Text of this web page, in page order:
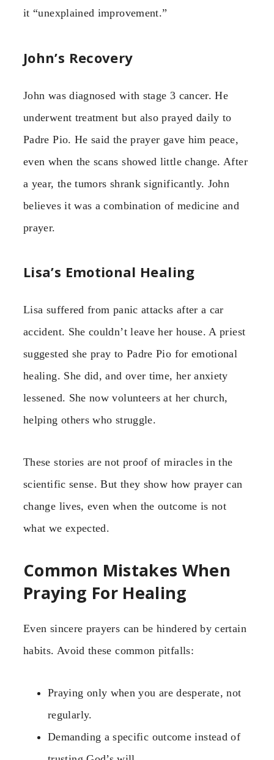
it “unexplained improvement.”
John’s Recovery
John was diagnosed with stage 3 cancer. He
underwent treatment but also prayed daily to
Padre Pio. He said the prayer gave him peace,
even when the scans showed little change. After
a year, the tumors shrank significantly. John
believes it was a combination of medicine and
prayer.
Lisa’s Emotional Healing
Lisa suffered from panic attacks after a car
accident. She couldn’t leave her house. A priest
suggested she pray to Padre Pio for emotional
healing. She did, and over time, her anxiety
lessened. She now volunteers at her church,
helping others who struggle.
These stories are not proof of miracles in the
scientific sense. But they show how prayer can
change lives, even when the outcome is not
what we expected.
Common Mistakes When
Praying For Healing
Even sincere prayers can be hindered by certain
habits. Avoid these common pitfalls:
Praying only when you are desperate, not
regularly.
Demanding a specific outcome instead of